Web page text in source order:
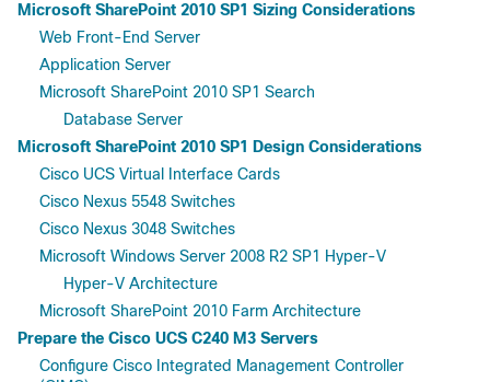
Microsoft SharePoint 2010 SP1 Sizing Considerations
Web Front-End Server
Application Server
Microsoft SharePoint 2010 SP1 Search
Database Server
Microsoft SharePoint 2010 SP1 Design Considerations
Cisco UCS Virtual Interface Cards
Cisco Nexus 5548 Switches
Cisco Nexus 3048 Switches
Microsoft Windows Server 2008 R2 SP1 Hyper-V
Hyper-V Architecture
Microsoft SharePoint 2010 Farm Architecture
Prepare the Cisco UCS C240 M3 Servers
Configure Cisco Integrated Management Controller